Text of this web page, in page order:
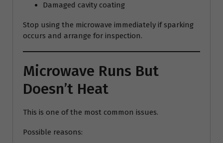
Damaged cavity coating
Stop using the microwave immediately if sparking
occurs and arrange for inspection.
Microwave Runs But
Doesn’t Heat
This is one of the most common issues.
Possible reasons: